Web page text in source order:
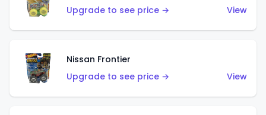
Upgrade to see price →
View
Nissan Frontier
Upgrade to see price →
View